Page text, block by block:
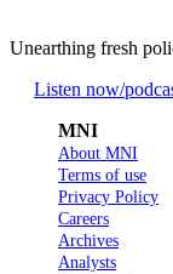
Unearthing fresh
Listen now/
MNI
About MNI
Terms of use
Privacy Policy
Careers
Archives
Analysts